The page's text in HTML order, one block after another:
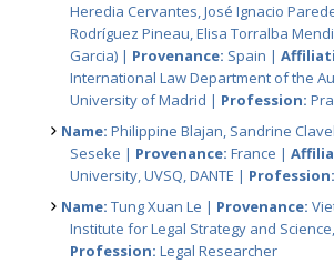
Heredia Cervantes, José Ignacio
Rodríguez Pineau, Elisa Torralba
Garcia) | Provenance: Spain |
International Law Department of the
University of Madrid | Profession:
Name: Philippine Blajan, Sandrine
Seseke | Provenance: France |
University, UVSQ, DANTE | Profession:
Name: Tung Xuan Le | Provenance:
Institute for Legal Strategy and
Profession: Legal Researcher